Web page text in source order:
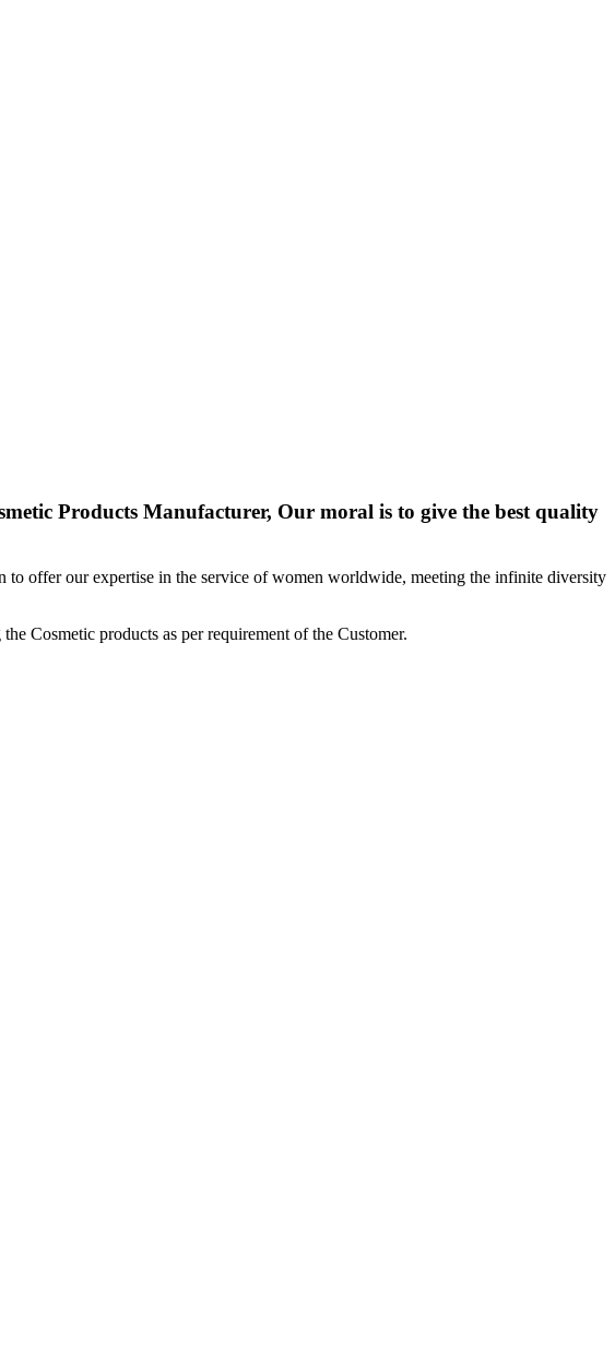
Products Manufacturer, Our moral is to give the best quality
to offer our expertise in the service of women worldwide, meeting the infinite diversity
Cosmetic products as per requirement of the Customer.